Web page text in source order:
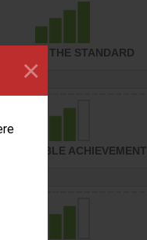
×
THE STANDARD
ACHIEVEMENT